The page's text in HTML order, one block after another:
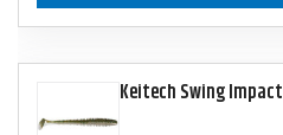
Keitech Swing Impact